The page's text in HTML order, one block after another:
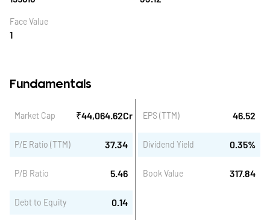
Face Value
1
Fundamentals
Market Cap ₹44,064.62Cr
P/E Ratio (TTM) 37.34
P/B Ratio 5.46
Debt to Equity 0.14
EPS (TTM) 46.52
Dividend Yield 0.35%
Book Value 317.84